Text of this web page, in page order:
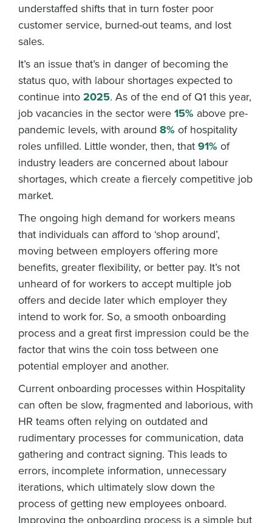
understaffed shifts that in turn foster poor
customer service, burned-out teams, and lost
sales.
It’s an issue that’s in danger of becoming the
status quo, with labour shortages expected to
continue into 2025. As of the end of Q1 this year,
job vacancies in the sector were 15% above pre-
pandemic levels, with around 8% of hospitality
roles unfilled. Little wonder, then, that 91% of
industry leaders are concerned about labour
shortages, which create a fiercely competitive job
market.
The ongoing high demand for workers means
that individuals can afford to ‘shop around’,
moving between employers offering more
benefits, greater flexibility, or better pay. It’s not
unheard of for workers to accept multiple job
offers and decide later which employer they
intend to work for. So, a smooth onboarding
process and a great first impression could be the
factor that wins the coin toss between one
potential employer and another.
Current onboarding processes within Hospitality
can often be slow, fragmented and laborious, with
HR teams often relying on outdated and
rudimentary processes for communication, data
gathering and contract signing. This leads to
errors, incomplete information, unnecessary
iterations, which ultimately slow down the
process of getting new employees onboard.
Improving the onboarding process is a simple but
Get a personalised demo
Company Name Role